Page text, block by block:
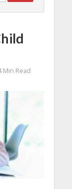
Min Read